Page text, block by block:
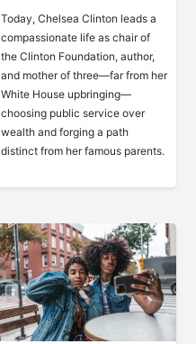
Today, Chelsea Clinton leads a
compassionate life as chair of
the Clinton Foundation, author,
and mother of three—far from her
White House upbringing—
choosing public service over
wealth and forging a path
distinct from her famous parents.